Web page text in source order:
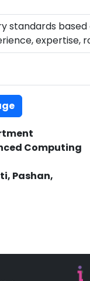
standards based
expertise,
Computing
Pashan,